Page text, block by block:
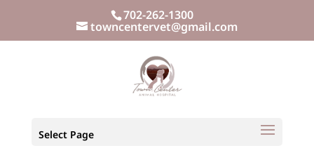
702-262-1300
towncentervet@gmail.com
Select Page